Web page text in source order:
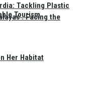
Facing the
Her Habitat
Tackling Plastic
Tourism